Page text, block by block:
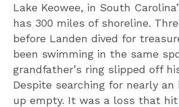
Lake Keowee, in South
has 300 miles of shoreline.
before Landen dived for
been swimming in the same
grandfather’s ring slipped off
Despite searching for nearly an
up empty. It was a loss that